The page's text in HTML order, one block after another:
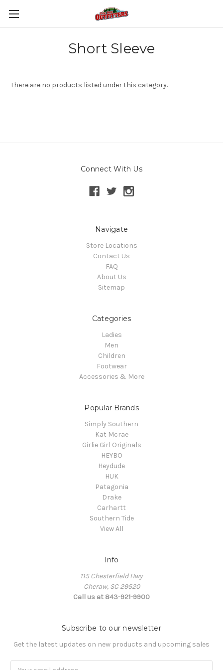
Short Sleeve
There are no products listed under this category.
Connect With Us
Navigate
Store Locations
Contact Us
FAQ
About Us
Sitemap
Categories
Ladies
Men
Children
Footwear
Accessories & More
Popular Brands
Simply Southern
Kat Mcrae
Girlie Girl Originals
HEYBO
Heydude
HUK
Patagonia
Drake
Carhartt
Southern Tide
View All
Info
115 Chesterfield Hwy
Cheraw, SC 29520
Call us at 843-921-9900
Subscribe to our newsletter
Get the latest updates on new products and upcoming sales